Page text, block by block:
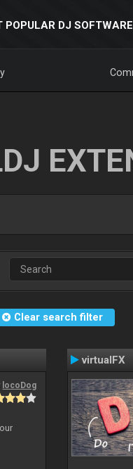
POPULAR DJ SOFTWARE
Clear search filter
locoDog
virtualFX